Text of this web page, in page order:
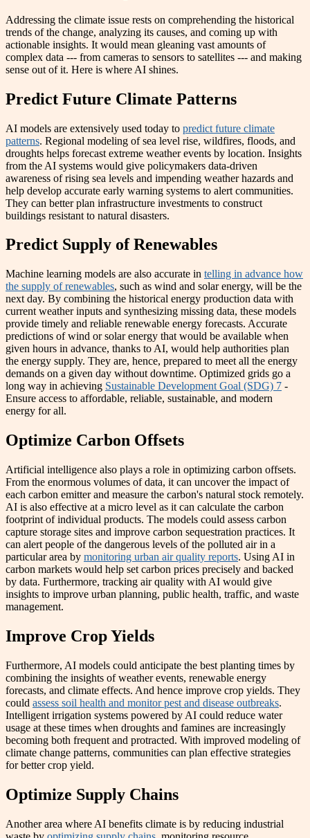
Addressing the climate issue rests on comprehending the historical
trends of the change, analyzing its causes, and coming up with
actionable insights. It would mean gleaning vast amounts of
complex data --- from cameras to sensors to satellites --- and making
sense out of it. Here is where AI shines.
Predict Future Climate Patterns
AI models are extensively used today to predict future climate
patterns. Regional modeling of sea level rise, wildfires, floods, and
droughts helps forecast extreme weather events by location. Insights
from the AI systems would give policymakers data-driven
awareness of rising sea levels and impending weather hazards and
help develop accurate early warning systems to alert communities.
They can better plan infrastructure investments to construct
buildings resistant to natural disasters.
Predict Supply of Renewables
Machine learning models are also accurate in telling in advance how
the supply of renewables, such as wind and solar energy, will be the
next day. By combining the historical energy production data with
current weather inputs and synthesizing missing data, these models
provide timely and reliable renewable energy forecasts. Accurate
predictions of wind or solar energy that would be available when
given hours in advance, thanks to AI, would help authorities plan
the energy supply. They are, hence, prepared to meet all the energy
demands on a given day without downtime. Optimized grids go a
long way in achieving Sustainable Development Goal (SDG) 7 -
Ensure access to affordable, reliable, sustainable, and modern
energy for all.
Optimize Carbon Offsets
Artificial intelligence also plays a role in optimizing carbon offsets.
From the enormous volumes of data, it can uncover the impact of
each carbon emitter and measure the carbon's natural stock remotely.
AI is also effective at a micro level as it can calculate the carbon
footprint of individual products. The models could assess carbon
capture storage sites and improve carbon sequestration practices. It
can alert people of the dangerous levels of the polluted air in a
particular area by monitoring urban air quality reports. Using AI in
carbon markets would help set carbon prices precisely and backed
by data. Furthermore, tracking air quality with AI would give
insights to improve urban planning, public health, traffic, and waste
management.
Improve Crop Yields
Furthermore, AI models could anticipate the best planting times by
combining the insights of weather events, renewable energy
forecasts, and climate effects. And hence improve crop yields. They
could assess soil health and monitor pest and disease outbreaks.
Intelligent irrigation systems powered by AI could reduce water
usage at these times when droughts and famines are increasingly
becoming both frequent and protracted. With improved modeling of
climate change patterns, communities can plan effective strategies
for better crop yield.
Optimize Supply Chains
Another area where AI benefits climate is by reducing industrial